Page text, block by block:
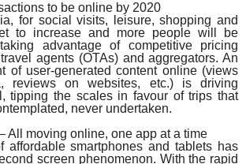
to be online by 2020
for social visits, leisure, shopping and
to increase and more people will be
advantage of competitive pricing
agents (OTAs) and aggregators. An
of user-generated content online (views
reviews on websites, etc.) is driving
tipping the scales in favour of trips that
never undertaken.
All moving online, one app at a time
affordable smartphones and tablets has
screen phenomenon. With the rapid